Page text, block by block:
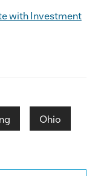
with Investment
Ohio